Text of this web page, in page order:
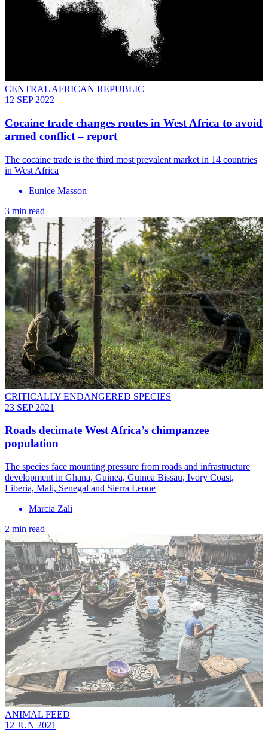
CENTRAL AFRICAN REPUBLIC
12 SEP 2022
Cocaine trade changes routes in West Africa to avoid
armed conflict – report
The cocaine trade is the third most prevalent market in 14 countries
in West Africa
Eunice Masson
3 min read
CRITICALLY ENDANGERED SPECIES
23 SEP 2021
Roads decimate West Africa’s chimpanzee
population
The species face mounting pressure from roads and infrastructure
development in Ghana, Guinea, Guinea Bissau, Ivory Coast,
Liberia, Mali, Senegal and Sierra Leone
Marcia Zali
2 min read
ANIMAL FEED
12 JUN 2021